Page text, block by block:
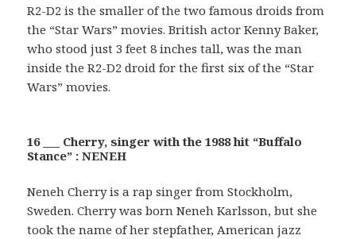
R2-D2 is the smaller of the two famous droids from
the “Star Wars” movies. British actor Kenny Baker,
who stood just 3 feet 8 inches tall, was the man
inside the R2-D2 droid for the first six of the “Star
Wars” movies.
16 ___ Cherry, singer with the 1988 hit “Buffalo
Stance” : NENEH
Neneh Cherry is a rap singer from Stockholm,
Sweden. Cherry was born Neneh Karlsson, but she
took the name of her stepfather, American jazz